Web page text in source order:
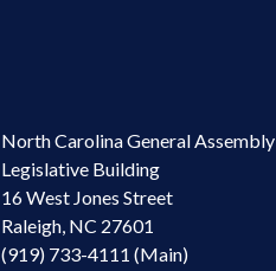
North Carolina General Assembly
Legislative Building
16 West Jones Street
Raleigh, NC 27601
(919) 733-4111 (Main)